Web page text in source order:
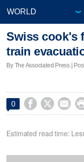
Swiss cook's
train
By The Associated Press |
0   
Estimated read time: